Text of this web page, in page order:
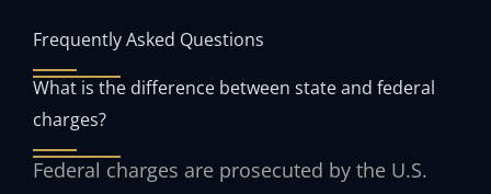
Frequently Asked Questions
What is the difference between state and federal
charges?
Federal charges are prosecuted by the U.S.